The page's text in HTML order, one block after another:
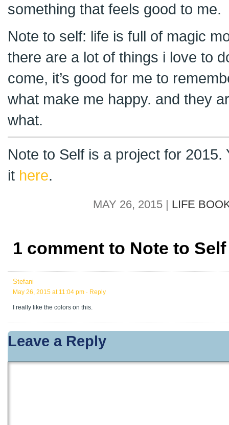
something that feels good to me.
Note to self: life is full of magic
there are a lot of things i love to
come, it’s good for me to
what make me happy. and they
what.
Note to Self is a project for 2015.
it here.
MAY 26, 2015 | LIFE
1 comment to Note to Self
Stefani
May 26, 2015 at 11:04 pm · Reply
I really like the colors on this.
Leave a Reply